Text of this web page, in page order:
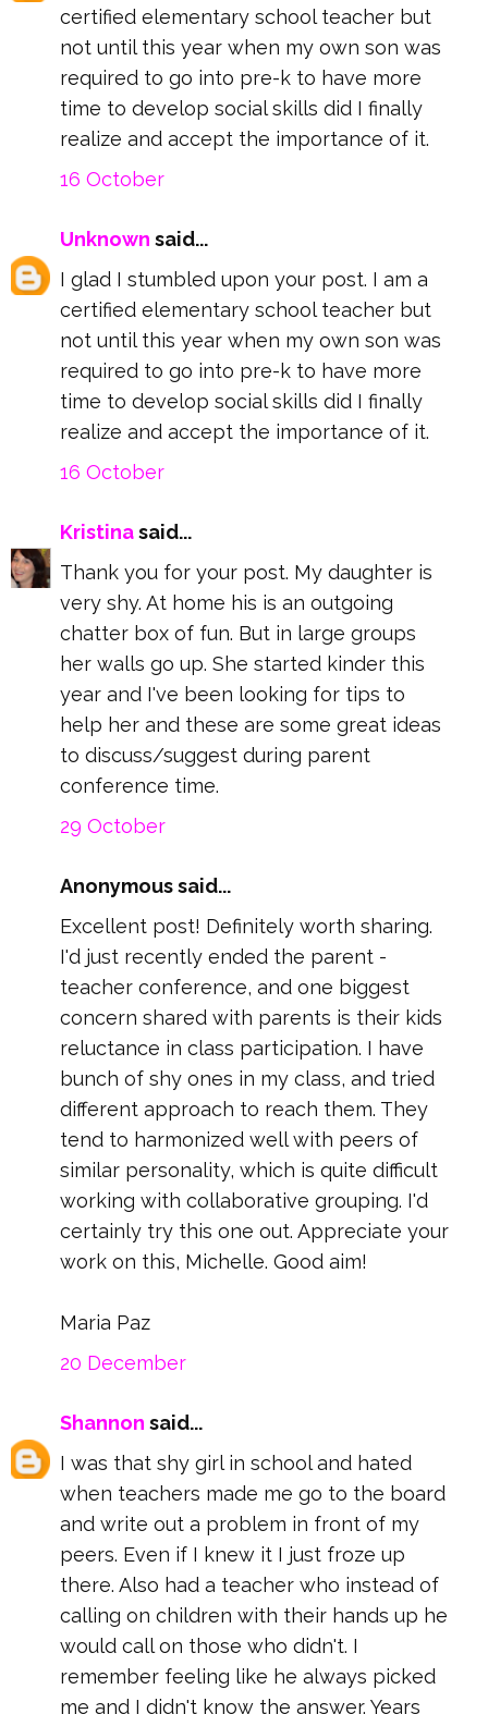
certified elementary school teacher but
not until this year when my own son was
required to go into pre-k to have more
time to develop social skills did I finally
realize and accept the importance of it.
16 October
Unknown said...
I glad I stumbled upon your post. I am a
certified elementary school teacher but
not until this year when my own son was
required to go into pre-k to have more
time to develop social skills did I finally
realize and accept the importance of it.
16 October
Kristinasaid...
Thank you for your post. My daughter is
very shy. At home his is an outgoing
chatter box of fun. But in large groups
her walls go up. She started kinder this
year and I've been looking for tips to
help her and these are some great ideas
to discuss/suggest during parent
conference time.
29 October
Anonymous said...
Excellent post! Definitely worth sharing.
I'd just recently ended the parent -
teacher conference, and one biggest
concern shared with parents is their kids
reluctance in class participation. I have
bunch of shy ones in my class, and tried
different approach to reach them. They
tend to harmonized well with peers of
similar personality, which is quite difficult
working with collaborative grouping. I'd
certainly try this one out. Appreciate your
work on this, Michelle. Good aim!
Maria Paz
20 December
Shannon said...
I was that shy girl in school and hated
when teachers made me go to the board
and write out a problem in front of my
peers. Even if I knew it I just froze up
there. Also had a teacher who instead of
calling on children with their hands up he
would call on those who didn't. I
remember feeling like he always picked
me and I didn't know the answer. Years